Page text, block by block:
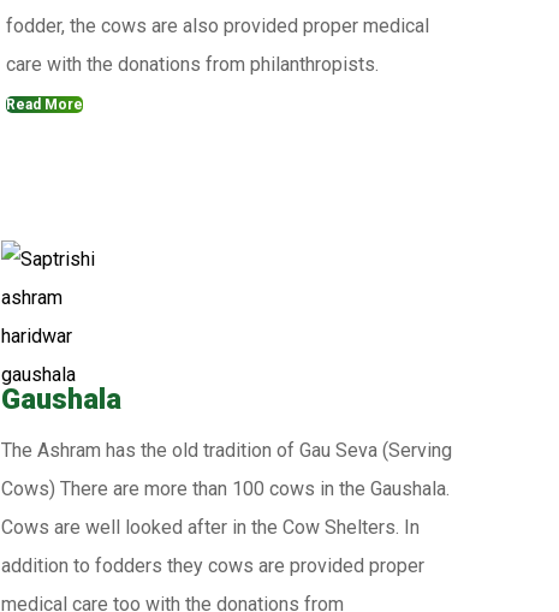
fodder, the cows are also provided proper medical
care with the donations from philanthropists.
Read More
Gaushala
The Ashram has the old tradition of Gau Seva (Serving
Cows) There are more than 100 cows in the Gaushala.
Cows are well looked after in the Cow Shelters. In
addition to fodders they cows are provided proper
medical care too with the donations from